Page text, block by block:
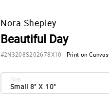
Nora Shepley
Beautiful Day
#2N3208S202678X10 - Print on Canvas
Small 8" X 10"
Size: